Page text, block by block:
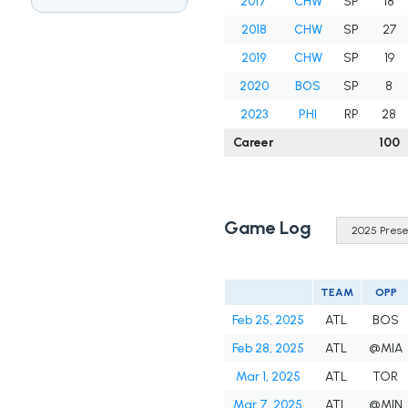
2018
CHW SP
27
2019
CHW SP
19
2020
BOS SP
8
2023
PHI RP
28
Career
100
Game Log
TEAM OPP
Feb 25, 2025 ATL
BOS
Feb 28, 2025
ATL
@MIA
Mar 1, 2025
ATL
TOR